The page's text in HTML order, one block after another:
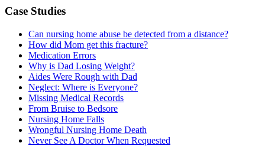
Case Studies
Can nursing home abuse be detected from a distance?
How did Mom get this fracture?
Medication Errors
Why is Dad Losing Weight?
Aides Were Rough with Dad
Neglect: Where is Everyone?
Missing Medical Records
From Bruise to Bedsore
Nursing Home Falls
Wrongful Nursing Home Death
Never See A Doctor When Requested